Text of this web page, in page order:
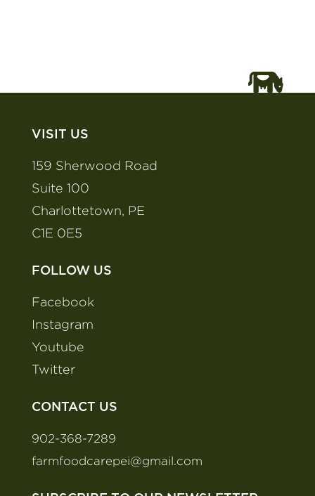
VISIT US
159 Sherwood Road
Suite 100
Charlottetown, PE
C1E 0E5
FOLLOW US
Facebook
Instagram
Youtube
Twitter
CONTACT US
902-368-7289
farmfoodcarepei@gmail.com